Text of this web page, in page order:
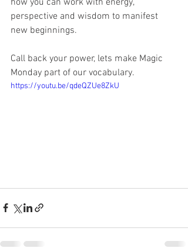
how you can work with energy,
perspective and wisdom to manifest
new beginnings.
Call back your power, lets make Magic
Monday part of our vocabulary.
https://youtu.be/qdeQZUe8ZkU